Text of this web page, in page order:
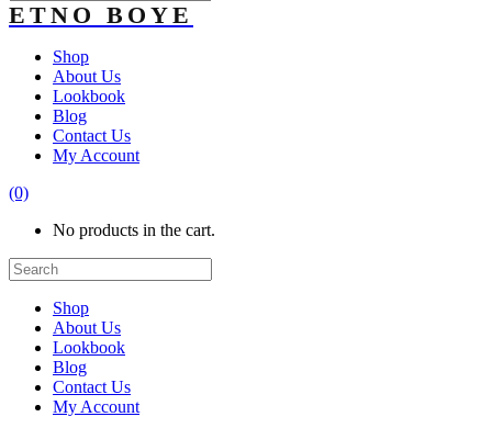
Shop
About Us
Lookbook
Blog
Contact Us
My Account
(0)
No products in the cart.
Shop
About Us
Lookbook
Blog
Contact Us
My Account